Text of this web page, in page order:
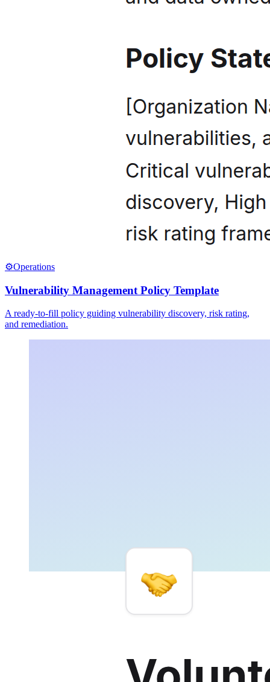
⚙️Operations
Vulnerability Management Policy Template
A ready-to-fill policy guiding vulnerability discovery, risk rating,
and remediation.